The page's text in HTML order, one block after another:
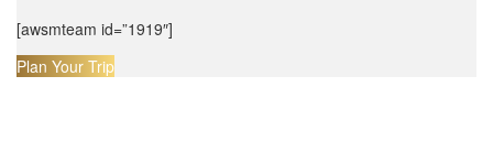
[awsmteam id=”1919″]
Plan Your Trip